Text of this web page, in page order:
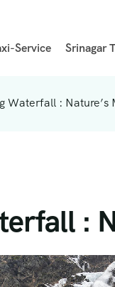
Service Srinagar
Waterfall : Nature’s
: